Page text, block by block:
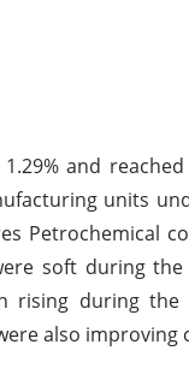
and reached
units
Petrochemical
soft during the
rising during the
also improving